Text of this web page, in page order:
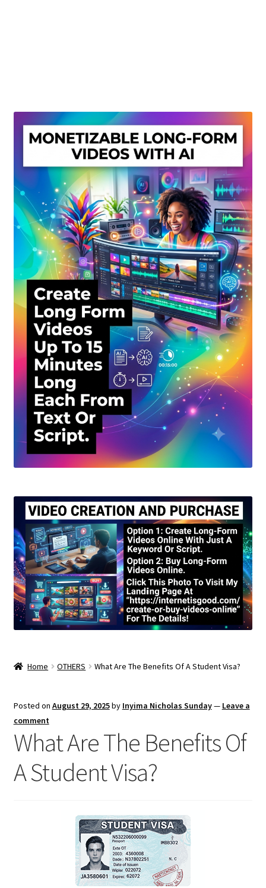
Privacy Policy
Shop
Sitemap
Support
Terms and Conditions
Home OTHERS What Are The Benefits Of A Student Visa?
Posted on August 29, 2025by Inyima Nicholas Sunday— Leave a
comment
What Are The Benefits Of
A Student Visa?